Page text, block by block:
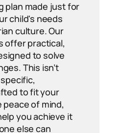
plan made just for
child's needs
culture. Our
offer practical,
to solve
This isn’t
to fit your
peace of mind,
you achieve it
else can